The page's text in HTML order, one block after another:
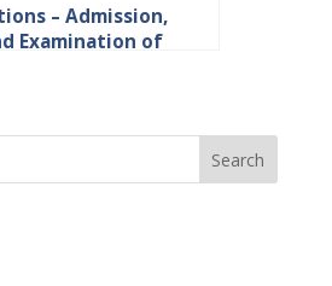
– Admission,
Examination of